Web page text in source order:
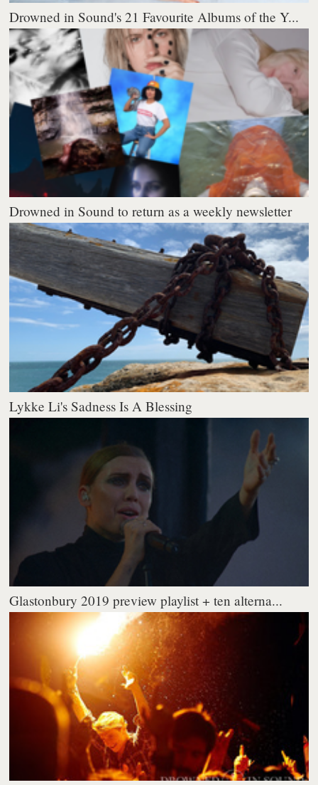
Drowned in Sound's 21 Favourite Albums of the Y...
Drowned in Sound to return as a weekly newsletter
Lykke Li's Sadness Is A Blessing
Glastonbury 2019 preview playlist + ten alterna...